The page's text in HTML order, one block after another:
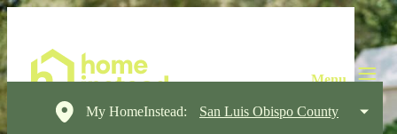
My HomeInstead: San Luis Obispo County